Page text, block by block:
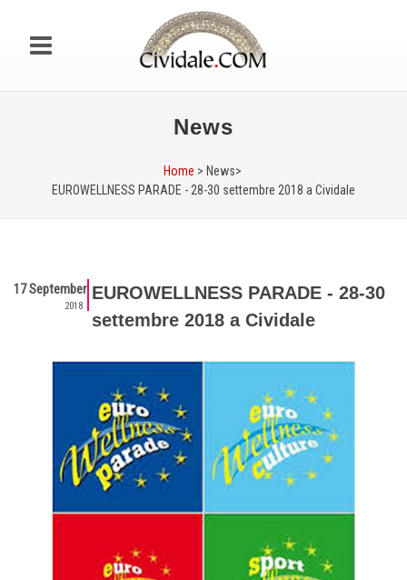
News
Home > News>
EUROWELLNESS PARADE - 28-30 settembre 2018 a Cividale
17 September
2018
EUROWELLNESS PARADE - 28-30
settembre 2018 a Cividale